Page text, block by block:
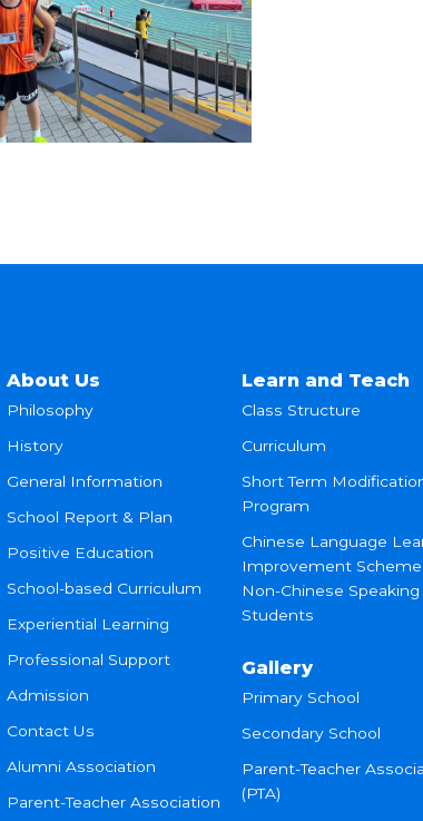
About Us
Philosophy
History
General Information
School Report & Plan
Positive Education
School-based Curriculum
Experiential Learning
Professional Support
Admission
Contact Us
Alumni Association
Parent-Teacher Association
Learn and Teach
Class Structure
Curriculum
Short Term
Program
Chinese Language
Improvement
Non-Chinese Speaking
Students
Gallery
Primary School
Secondary School
Parent-Teacher
(PTA)